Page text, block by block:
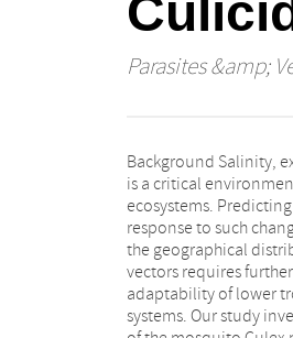
Parasites &amp;
Background Salinity,
is a critical
ecosystems.
response to such
the geographical
vectors requires
adaptability of lower
systems. Our study
by exposing the
concentrations. Results
currently described
were surprisingly
treatment with the
incidentally
rates among
influence of salinity